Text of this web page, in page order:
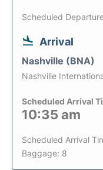
Scheduled
Arrival
Nashville (BNA)
Nashville
Scheduled Arrival
10:35 am
Scheduled Arrival
Baggage: 8